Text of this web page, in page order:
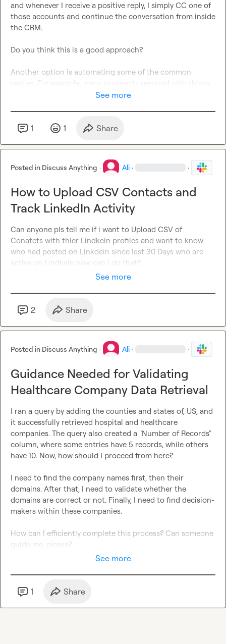
and whenever I receive a positive reply, I simply CC one of
those accounts and continue the conversation from inside
the CRM.
Do you think this is a good approach?
Another option is automating some of the common
replies. For example, many prospects respond with things
* “Please send rates”
* “What are the terms?”
We could automate responses for these common cases,
the CRM for the appointment setter to handle manually.
Or should everything be automated and there’s no real
need for an appointment setter?
Would really appreciate hearing how you guys would
structure this and what the best practices are.
See more
1 1 Share
Posted in Discuss Anything · Ali · ·
How to Upload CSV Contacts and
Track LinkedIn Activity
Can anyone pls tell me if i want to Upload CSV of
Conatcts with thier Lindkein profiles and want to know
who had posted on Linkdein since last 30 Days who are
active on Lindkein how can i do that?
See more
2 Share
Posted in Discuss Anything · Ali · ·
Guidance Needed for Validating
Healthcare Company Data Retrieval
I ran a query by adding the counties and states of, US, and
it successfully retrieved hospital and healthcare
companies. The query also created a "Number of Records"
column, where some entries have 5 records, while others
have 10. Now, how should I proceed from here?
I need to find the company names first, then their
domains. After that, I need to validate whether the
domains are correct or not. Finally, I need to find decision-
makers within these companies.
How can I efficiently complete this process? Can someone
guide me, please?
See more
1 Share